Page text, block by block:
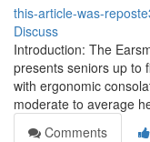
this-article-was-
Discuss
Introduction: The
presents seniors up to
with ergonomic
moderate to average
Comments